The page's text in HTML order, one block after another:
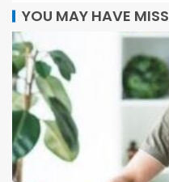
YOU MAY HAVE